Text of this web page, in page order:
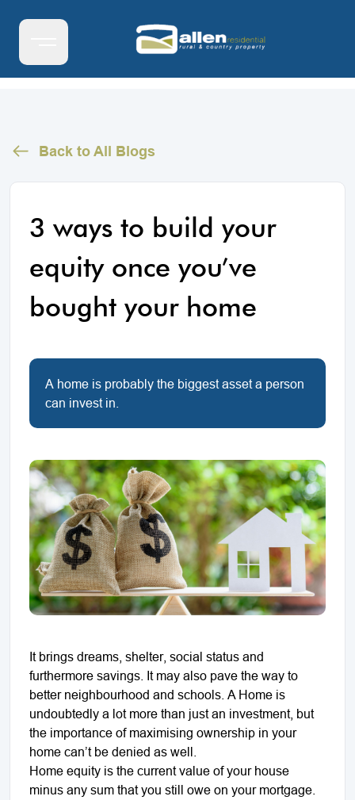
Back to All Blogs
3 ways to build your
equity once you’ve
bought your home
A home is probably the biggest asset a person
can invest in.
It brings dreams, shelter, social status and
furthermore savings. It may also pave the way to
better neighbourhood and schools. A Home is
undoubtedly a lot more than just an investment, but
the importance of maximising ownership in your
home can’t be denied as well.
Home equity is the current value of your house
minus any sum that you still owe on your mortgage.